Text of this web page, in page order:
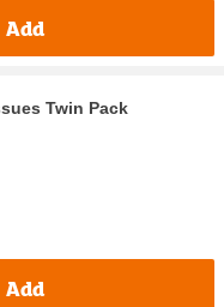
Add
Twin Pack
Add